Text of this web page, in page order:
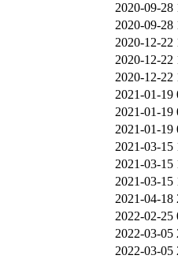
2020-09-28
2020-09-28
2020-12-22
2020-12-22
2020-12-22
2021-01-19
2021-01-19
2021-01-19
2021-03-15
2021-03-15
2021-03-15
2021-04-18
2022-02-25
2022-03-05
2022-03-05